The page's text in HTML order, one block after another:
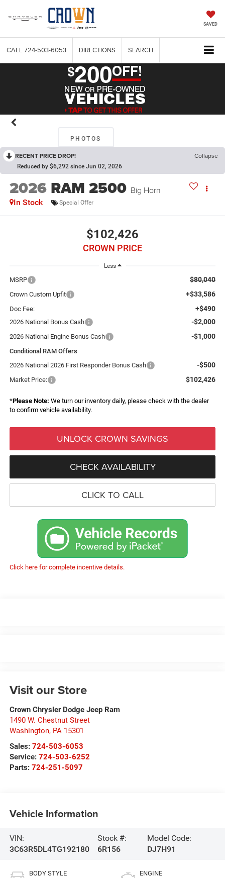
SAVED
CALL 724-503-6053 DIRECTIONS SEARCH
PHOTOS
RECENT PRICE DROP! Collapse
Reduced by $6,292 since Jun 02, 2026
2026 RAM 2500 Big Horn
In Stock Special Offer
$102,426
CROWN PRICE
Less
MSRP $80,040
Crown Custom Upfit +$33,586
Doc Fee: +$490
2026 National Bonus Cash -$2,000
2026 National Engine Bonus Cash -$1,000
Conditional RAM Offers
2026 National 2026 First Responder Bonus Cash
-$500
Market Price: $102,426
*Please Note: We turn our inventory daily, please check with the dealer
to confirm vehicle availability.
UNLOCK CROWN SAVINGS
CHECK AVAILABILITY
CLICK TO CALL
Click here for complete incentive details.
Visit our Store
Crown Chrysler Dodge Jeep Ram
1490 W. Chestnut Street
Washington, PA 15301
Sales: 724-503-6053
Service: 724-503-6252
Parts: 724-251-5097
Vehicle Information
VIN:
3C63R5DL4TG192180
Stock #:
6R156
Model Code:
DJ7H91
BODY STYLE ENGINE